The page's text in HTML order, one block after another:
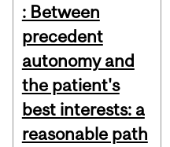
: Between
precedent
autonomy and
the patient's
best interests: a
reasonable path